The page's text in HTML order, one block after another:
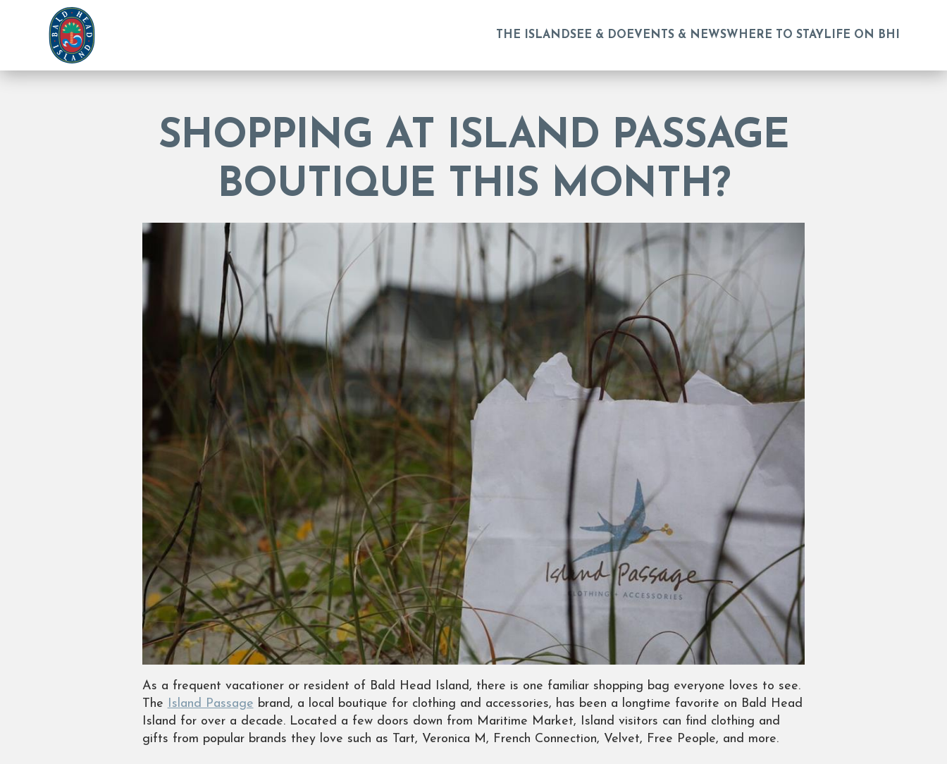
THE ISLANDSEE & DO EVENTS & NEWSWHERE TO STAY LIFE ON BHI
SHOPPING AT ISLAND PASSAGE
BOUTIQUE THIS MONTH?
As a frequent vacationer or resident of Bald Head Island, there is one familiar shopping bag everyone loves to see.
The
Island Passage brand, a local boutique for clothing and accessories, has been a longtime favorite on Bald Head
Island for over a decade. Located a few doors down from Maritime Market, Island visitors can find clothing and
gifts from popular brands they love such as Tart, Veronica M, French Connection, Velvet, Free People, and more.